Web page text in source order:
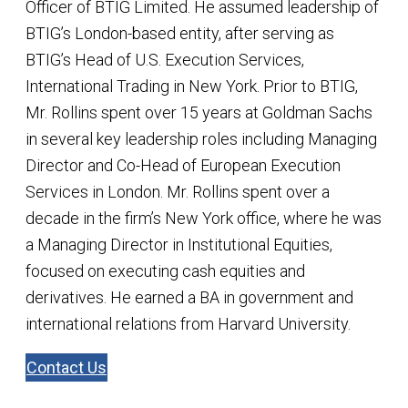
Officer of BTIG Limited. He assumed leadership of
BTIG’s London-based entity, after serving as
BTIG’s Head of U.S. Execution Services,
International Trading in New York. Prior to BTIG,
Mr. Rollins spent over 15 years at Goldman Sachs
in several key leadership roles including Managing
Director and Co-Head of European Execution
Services in London. Mr. Rollins spent over a
decade in the firm’s New York office, where he was
a Managing Director in Institutional Equities,
focused on executing cash equities and
derivatives. He earned a BA in government and
international relations from Harvard University.
Contact Us